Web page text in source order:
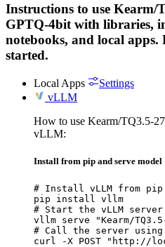
Instructions to use Kearm/
GPTQ-4bit with libraries,
notebooks, and local apps.
started.
Local Apps
Settings
vLLM
How to use Kearm/TQ3.5-
vLLM:
Install from pip and serve model
# Install vLLM from
pip install vllm
# Start the vLLM
vllm serve "Kearm/
# Call the server using
curl -X POST "http://